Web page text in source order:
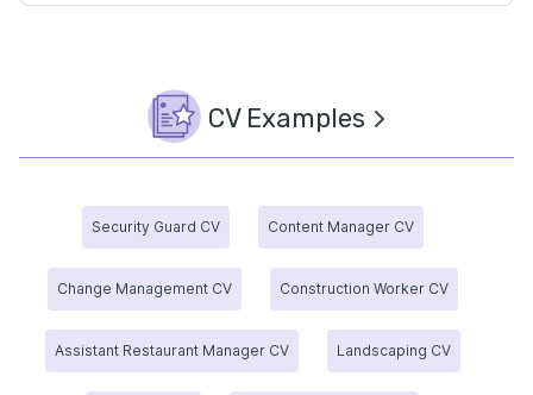
CV Examples
Security Guard CV Content Manager CV
Change Management CV Construction Worker CV
Assistant Restaurant Manager CV Landscaping CV